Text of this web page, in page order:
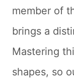
member of
brings a
Mastering
shapes, so